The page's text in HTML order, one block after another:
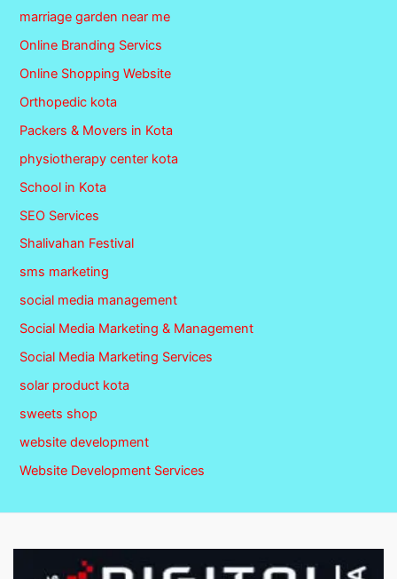
marriage garden near me
Online Branding Servics
Online Shopping Website
Orthopedic kota
Packers & Movers in Kota
physiotherapy center kota
School in Kota
SEO Services
Shalivahan Festival
sms marketing
social media management
Social Media Marketing & Management
Social Media Marketing Services
solar product kota
sweets shop
website development
Website Development Services